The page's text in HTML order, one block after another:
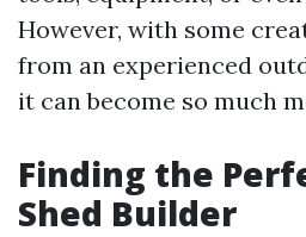
However, with some
from an experienced
it can become so much
Finding the
Shed Builder